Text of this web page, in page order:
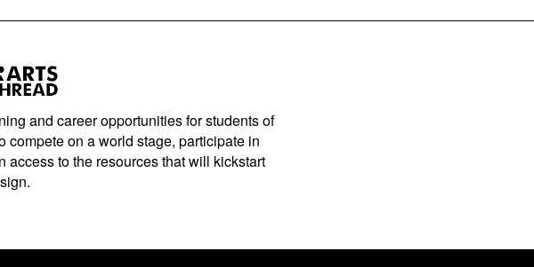
and career opportunities for students of
compete on a world stage, participate in
to the resources that will kickstart